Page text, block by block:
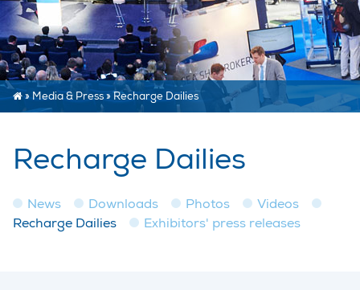
»Media & Press»Recharge Dailies
Recharge Dailies
News Downloads Photos
Videos
Recharge Dailies
Exhibitors' press releases